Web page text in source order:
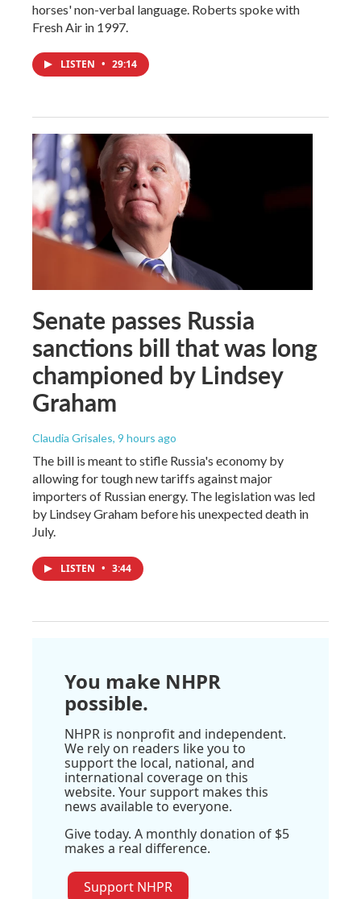
horses' non-verbal language. Roberts spoke with
Fresh Air in 1997.
LISTEN • 29:14
Senate passes Russia
sanctions bill that was long
championed by Lindsey
Graham
Claudia Grisales, 9 hours ago
The bill is meant to stifle Russia's economy by
allowing for tough new tariffs against major
importers of Russian energy. The legislation was led
by Lindsey Graham before his unexpected death in
July.
LISTEN • 3:44
You make NHPR
possible.
NHPR is nonprofit and independent.
We rely on readers like you to
support the local, national, and
international coverage on this
website. Your support makes this
news available to everyone.
Give today. A monthly donation of $5
makes a real difference.
Support NHPR